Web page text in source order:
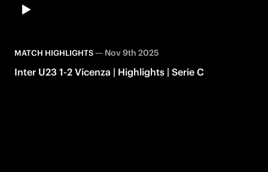
MATCH HIGHLIGHTS— Nov 9th 2025
Inter U23 1-2 Vicenza | Highlights | Serie C